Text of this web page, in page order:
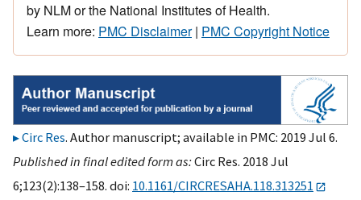
by NLM or the National Institutes of Health.
Learn more: PMC Disclaimer| PMC Copyright Notice
Circ Res. Author manuscript; available in PMC: 2019 Jul 6.
Published in final edited form as:Circ Res. 2018 Jul
6;123(2):138–158. doi: 10.1161/CIRCRESAHA.118.313251